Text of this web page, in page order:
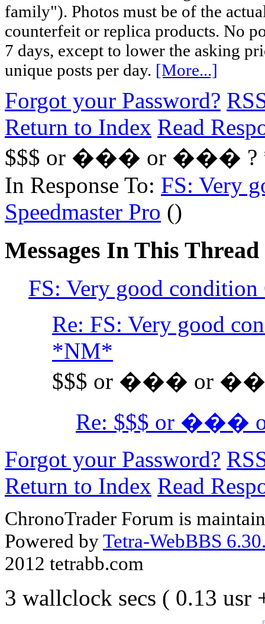
family"). Photos must be of the
counterfeit or replica products. No
7 days, except to lower the asking
unique posts per day. [More...]
Forgot your Password?
Return to Index Read
$$$ or ��� or ��� ?
In Response To: FS: Very
Speedmaster Pro ()
Messages In This Thread
FS: Very good condition
Re: FS: Very good
*NM*
$$$ or ��� or
Re: $$$ or
Forgot your Password?
Return to Index Read
ChronoTrader Forum is
Powered byTetra-WebBBS
2012 tetrabb.com
3 wallclock secs ( 0.13 usr